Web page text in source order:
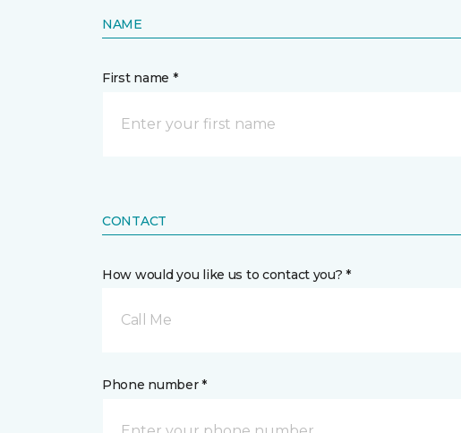
NAME
First name *
CONTACT
How would you like us to contact you? *
Call Me
Phone number *